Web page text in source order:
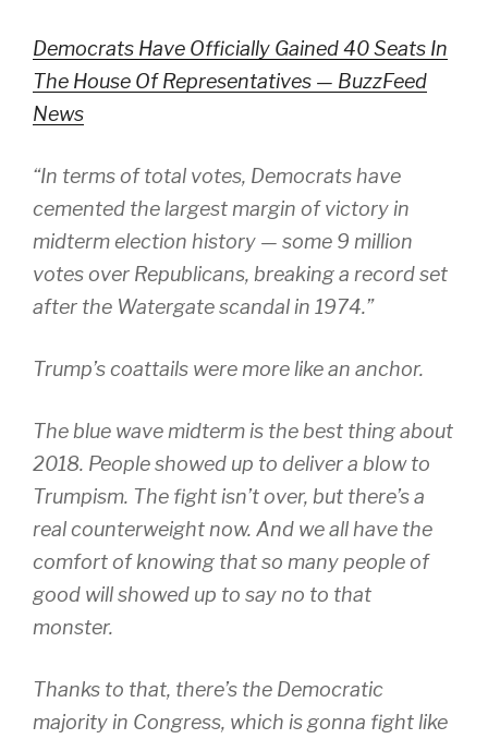
Democrats Have Officially Gained 40 Seats In
The House Of Representatives — BuzzFeed
News
“In terms of total votes, Democrats have
cemented the largest margin of victory in
midterm election history — some 9 million
votes over Republicans, breaking a record set
after the Watergate scandal in 1974.”
Trump’s coattails were more like an anchor.
The blue wave midterm is the best thing about
2018. People showed up to deliver a blow to
Trumpism. The fight isn’t over, but there’s a
real counterweight now. And we all have the
comfort of knowing that so many people of
good will showed up to say no to that
monster.
Thanks to that, there’s the Democratic
majority in Congress, which is gonna fight like